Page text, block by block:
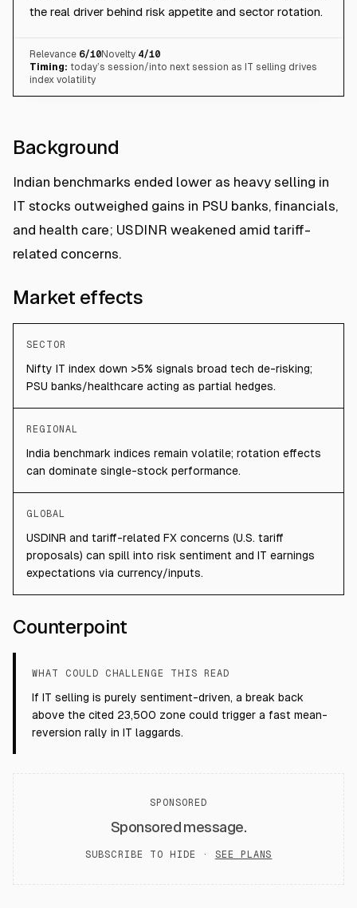
the real driver behind risk appetite and sector rotation.
Relevance 6/10Novelty 4/10
Timing: today’s session/into next session as IT selling drives
index volatility
Background
Indian benchmarks ended lower as heavy selling in
IT stocks outweighed gains in PSU banks, financials,
and health care; USDINR weakened amid tariff-
related concerns.
Market effects
SECTOR
Nifty IT index down >5% signals broad tech de-risking;
PSU banks/healthcare acting as partial hedges.
REGIONAL
India benchmark indices remain volatile; rotation effects
can dominate single-stock performance.
GLOBAL
USDINR and tariff-related FX concerns (U.S. tariff
proposals) can spill into risk sentiment and IT earnings
expectations via currency/inputs.
Counterpoint
WHAT COULD CHALLENGE THIS READ
If IT selling is purely sentiment-driven, a break back
above the cited 23,500 zone could trigger a fast mean-
reversion rally in IT laggards.
SPONSORED
Sponsored message.
SUBSCRIBE TO HIDE · SEE PLANS